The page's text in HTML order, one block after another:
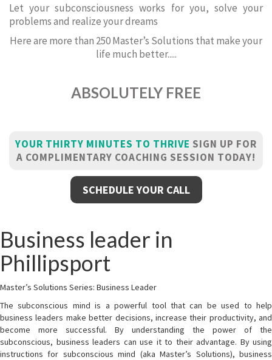
Let your subconsciousness works for you, solve your
problems and realize your dreams
Here are more than 250 Master’s Solutions that make your
life much better.....
ABSOLUTELY FREE
YOUR THIRTY MINUTES TO THRIVE SIGN UP FOR
A COMPLIMENTARY COACHING SESSION TODAY!
SCHEDULE YOUR CALL
Business leader in
Phillipsport
Master’s Solutions Series: Business Leader
The subconscious mind is a powerful tool that can be used to help
business leaders make better decisions, increase their productivity, and
become more successful. By understanding the power of the
subconscious, business leaders can use it to their advantage. By using
instructions for subconscious mind (aka Master’s Solutions), business